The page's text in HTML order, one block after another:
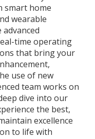
smart home
wearable
time operating
that bring your
use of new
team works on
dive into our
the best,
excellence
to life with